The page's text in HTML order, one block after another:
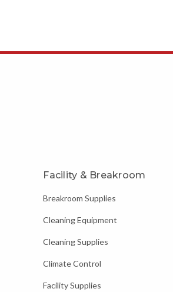
Facility & Breakroom
Breakroom Supplies
Cleaning Equipment
Cleaning Supplies
Climate Control
Facility Supplies